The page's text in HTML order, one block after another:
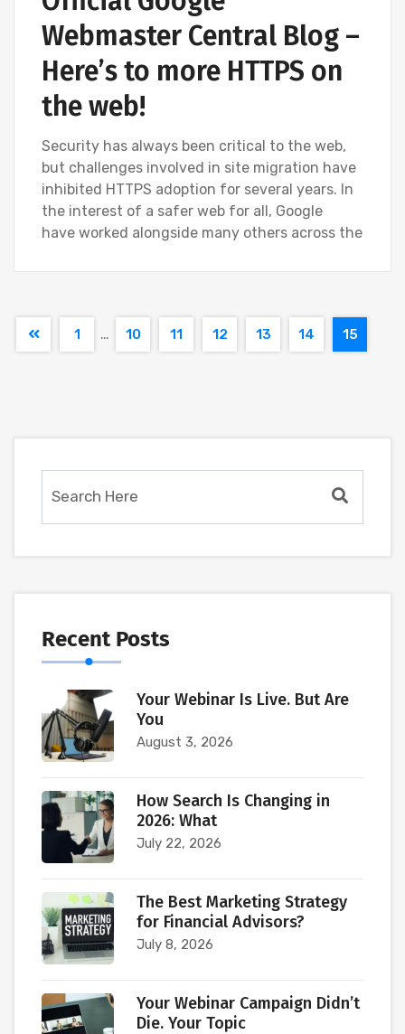
Webmaster Central Blog –
Here’s to more HTTPS on
the web!
Security has always been critical to the web,
but challenges involved in site migration have
inhibited HTTPS adoption for several years. In
the interest of a safer web for all, Google
have worked alongside many others across the
1 … 10 11 12 13 14 15
Recent Posts
Your Webinar Is Live. But Are
You
August 3, 2026
How Search Is Changing in
2026: What
July 22, 2026
The Best Marketing Strategy
for Financial Advisors?
July 8, 2026
Your Webinar Campaign Didn’t
Die. Your Topic